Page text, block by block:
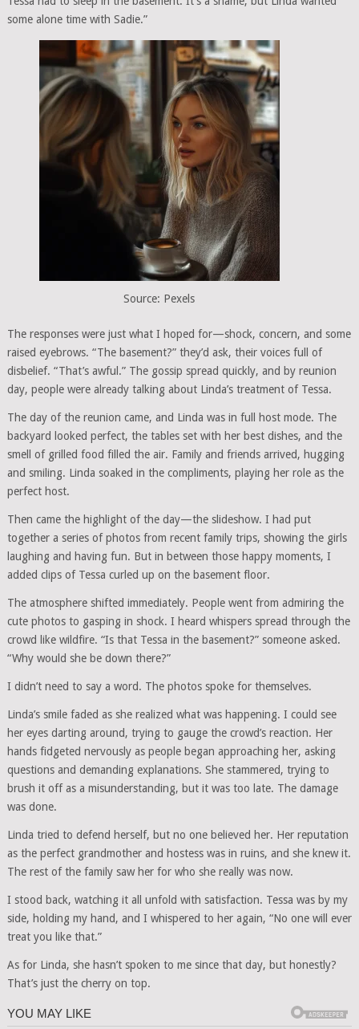
some alone time with Sadie.”
Source: Pexels
The responses were just what I hoped for—shock, concern, and some
raised eyebrows. “The basement?” they’d ask, their voices full of
disbelief. “That’s awful.” The gossip spread quickly, and by reunion
day, people were already talking about Linda’s treatment of Tessa.
The day of the reunion came, and Linda was in full host mode. The
backyard looked perfect, the tables set with her best dishes, and the
smell of grilled food filled the air. Family and friends arrived, hugging
and smiling. Linda soaked in the compliments, playing her role as the
perfect host.
Then came the highlight of the day—the slideshow. I had put
together a series of photos from recent family trips, showing the girls
laughing and having fun. But in between those happy moments, I
added clips of Tessa curled up on the basement floor.
The atmosphere shifted immediately. People went from admiring the
cute photos to gasping in shock. I heard whispers spread through the
crowd like wildfire. “Is that Tessa in the basement?” someone asked.
“Why would she be down there?”
I didn’t need to say a word. The photos spoke for themselves.
Linda’s smile faded as she realized what was happening. I could see
her eyes darting around, trying to gauge the crowd’s reaction. Her
hands fidgeted nervously as people began approaching her, asking
questions and demanding explanations. She stammered, trying to
brush it off as a misunderstanding, but it was too late. The damage
was done.
Linda tried to defend herself, but no one believed her. Her reputation
as the perfect grandmother and hostess was in ruins, and she knew it.
The rest of the family saw her for who she really was now.
I stood back, watching it all unfold with satisfaction. Tessa was by my
side, holding my hand, and I whispered to her again, “No one will ever
treat you like that.”
As for Linda, she hasn’t spoken to me since that day, but honestly?
That’s just the cherry on top.